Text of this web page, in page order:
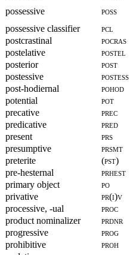
possessive
poss
possessive classifier
pcl
postcrastinal
pocras
postelative
postel
posterior
post
postessive
postess
post-hodiernal
pohod
potential
pot
precative
prec
predicative
pred
present
prs
presumptive
prsmt
preterite
(pst)
pre-hesternal
prhest
primary object
po
privative
pr(i)v
processive, -ual
proc
product nominalizer
prdnr
progressive
prog
prohibitive
proh